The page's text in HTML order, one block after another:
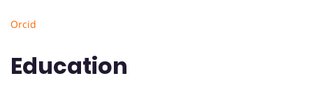
Orcid
Education